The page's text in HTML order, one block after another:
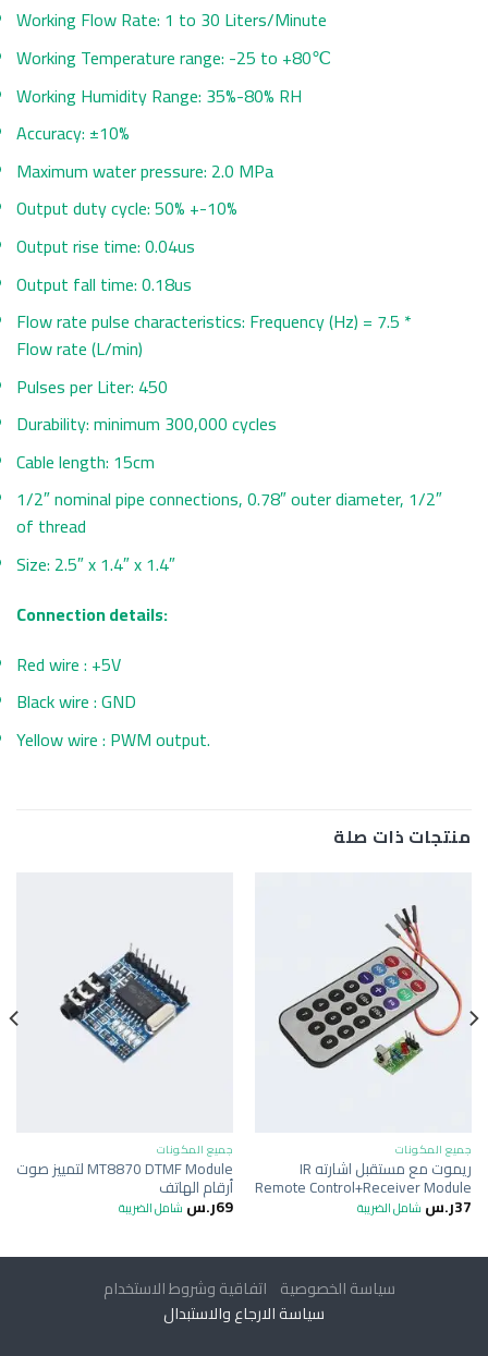
Working Flow Rate: 1 to 30 Liters/Minute
Working Temperature range: -25 to +80℃
Working Humidity Range: 35%-80% RH
Accuracy: ±10%
Maximum water pressure: 2.0 MPa
Output duty cycle: 50% +-10%
Output rise time: 0.04us
Output fall time: 0.18us
Flow rate pulse characteristics: Frequency (Hz) = 7.5 *
Flow rate (L/min)
Pulses per Liter: 450
Durability: minimum 300,000 cycles
Cable length: 15cm
1/2″ nominal pipe connections, 0.78″ outer diameter, 1/2″
of thread
Size: 2.5″ x 1.4″ x 1.4″
Connection details:
Red wire : +5V
Black wire : GND
Yellow wire : PWM output.
منتجات ذات صلة
جميع المكونات
ريموت مع مستقبل اشارته IR
Remote Control+Receiver Module
37ر.س شامل الضريبة
جميع المكونات
MT8870 DTMF Module لتمييز صوت
أرقام الهاتف
69ر.س شامل الضريبة
سياسة الخصوصية اتفاقية وشروط الاستخدام
سياسة الارجاع والاستبدال